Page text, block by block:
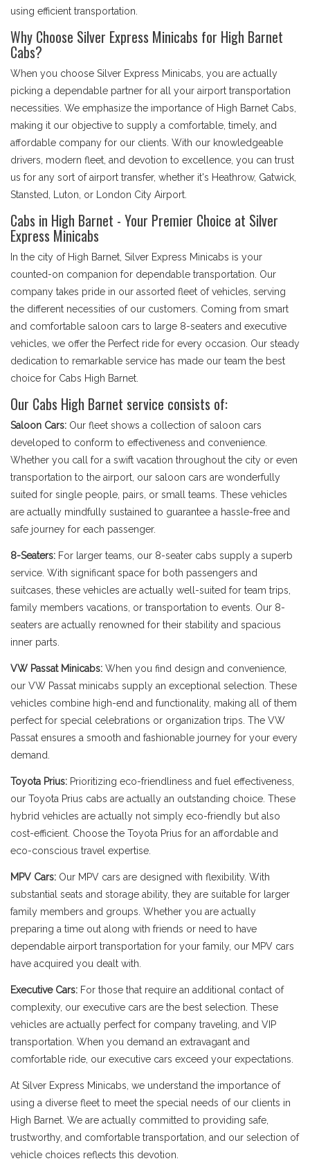
using efficient transportation.
Why Choose Silver Express Minicabs for High Barnet
Cabs?
When you choose Silver Express Minicabs, you are actually
picking a dependable partner for all your airport transportation
necessities. We emphasize the importance of High Barnet Cabs,
making it our objective to supply a comfortable, timely, and
affordable company for our clients. With our knowledgeable
drivers, modern fleet, and devotion to excellence, you can trust
us for any sort of airport transfer, whether it's Heathrow, Gatwick,
Stansted, Luton, or London City Airport.
Cabs in High Barnet - Your Premier Choice at Silver
Express Minicabs
In the city of High Barnet, Silver Express Minicabs is your
counted-on companion for dependable transportation. Our
company takes pride in our assorted fleet of vehicles, serving
the different necessities of our customers. Coming from smart
and comfortable saloon cars to large 8-seaters and executive
vehicles, we offer the Perfect ride for every occasion. Our steady
dedication to remarkable service has made our team the best
choice for Cabs High Barnet.
Our Cabs High Barnet service consists of:
Saloon Cars: Our fleet shows a collection of saloon cars
developed to conform to effectiveness and convenience.
Whether you call for a swift vacation throughout the city or even
transportation to the airport, our saloon cars are wonderfully
suited for single people, pairs, or small teams. These vehicles
are actually mindfully sustained to guarantee a hassle-free and
safe journey for each passenger.
8-Seaters: For larger teams, our 8-seater cabs supply a superb
service. With significant space for both passengers and
suitcases, these vehicles are actually well-suited for team trips,
family members vacations, or transportation to events. Our 8-
seaters are actually renowned for their stability and spacious
inner parts.
VW Passat Minicabs: When you find design and convenience,
our VW Passat minicabs supply an exceptional selection. These
vehicles combine high-end and functionality, making all of them
perfect for special celebrations or organization trips. The VW
Passat ensures a smooth and fashionable journey for your every
demand.
Toyota Prius: Prioritizing eco-friendliness and fuel effectiveness,
our Toyota Prius cabs are actually an outstanding choice. These
hybrid vehicles are actually not simply eco-friendly but also
cost-efficient. Choose the Toyota Prius for an affordable and
eco-conscious travel expertise.
MPV Cars: Our MPV cars are designed with flexibility. With
substantial seats and storage ability, they are suitable for larger
family members and groups. Whether you are actually
preparing a time out along with friends or need to have
dependable airport transportation for your family, our MPV cars
have acquired you dealt with.
Executive Cars: For those that require an additional contact of
complexity, our executive cars are the best selection. These
vehicles are actually perfect for company traveling, and VIP
transportation. When you demand an extravagant and
comfortable ride, our executive cars exceed your expectations.
At Silver Express Minicabs, we understand the importance of
using a diverse fleet to meet the special needs of our clients in
High Barnet. We are actually committed to providing safe,
trustworthy, and comfortable transportation, and our selection of
vehicle choices reflects this devotion.